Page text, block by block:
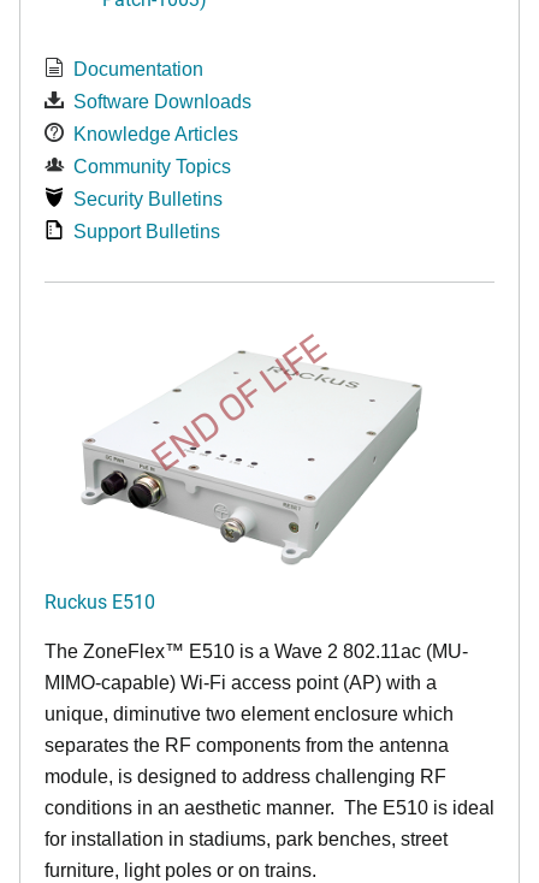
Documentation
Software Downloads
Knowledge Articles
Community Topics
Security Bulletins
Support Bulletins
END OF LIFE
Ruckus E510
The ZoneFlex™ E510 is a Wave 2 802.11ac (MU-
MIMO-capable) Wi-Fi access point (AP) with a
unique, diminutive two element enclosure which
separates the RF components from the antenna
module, is designed to address challenging RF
conditions in an aesthetic manner. The E510 is ideal
for installation in stadiums, park benches, street
furniture, light poles or on trains.